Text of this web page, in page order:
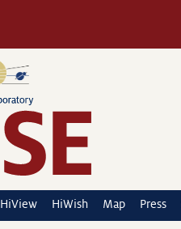
HiView HiWish Map Press